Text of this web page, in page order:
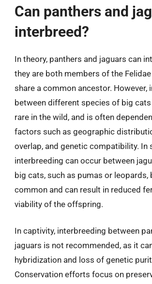
Can panthers and
interbreed?
In theory, panthers and jaguars can
they are both members of the
share a common ancestor. However,
between different species of big
rare in the wild, and is often
factors such as geographic
overlap, and genetic compatibility. In
interbreeding can occur between
big cats, such as pumas or leopards,
common and can result in reduced
viability of the offspring.
In captivity, interbreeding between
jaguars is not recommended, as it
hybridization and loss of genetic
Conservation efforts focus on